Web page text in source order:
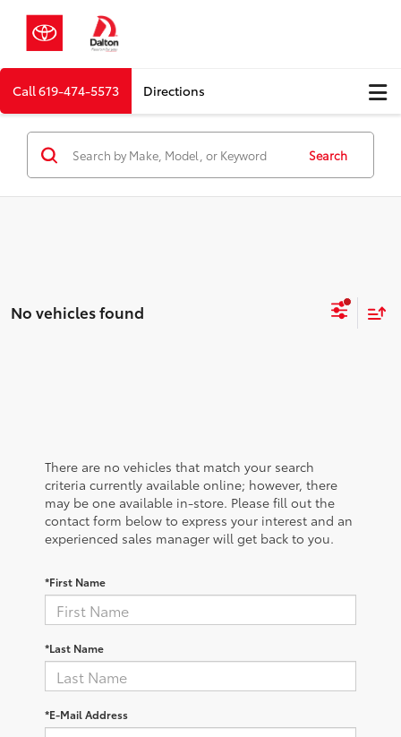
Call619-474-5573 Directions
Search
No vehicles found
There are no vehicles that match your search
criteria currently available online; however, there
may be one available in-store. Please fill out the
contact form below to express your interest and an
experienced sales manager will get back to you.
*First Name
*Last Name
*E-Mail Address